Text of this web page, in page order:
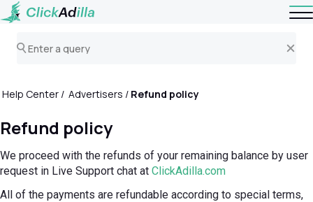
Help Center Advertisers Refund policy
Refund policy
We proceed with the refunds of your remaining balance by user
request in Live Support chat at ClickAdilla.com
All of the payments are refundable according to special terms,